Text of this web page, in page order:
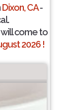
Dixon, CA-
come to
2026 !